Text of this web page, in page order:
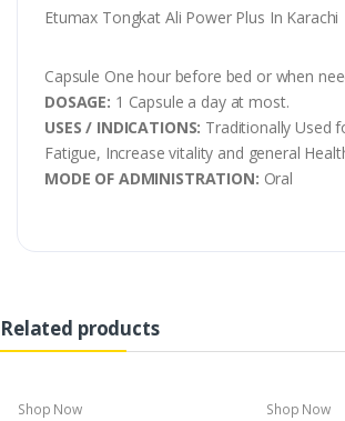
Etumax Tongkat Ali Power Plus In Karachi
Capsule One hour before bed or when
DOSAGE: 1 Capsule a day at most.
USES / INDICATIONS: Traditionally Used
Fatigue, Increase vitality and general
MODE OF ADMINISTRATION: Oral
Related products
Shop Now
Shop Now